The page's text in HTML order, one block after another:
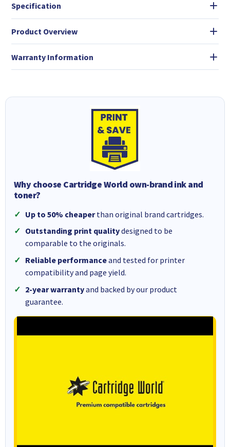
Specification
Product Overview
Warranty Information
Why choose Cartridge World own-brand ink and
toner?
Up to 50% cheaperthan original brand cartridges.
Outstanding print qualitydesigned to be
comparable to the originals.
Reliable performanceand tested for printer
compatibility and page yield.
2-year warrantyand backed by our product
guarantee.